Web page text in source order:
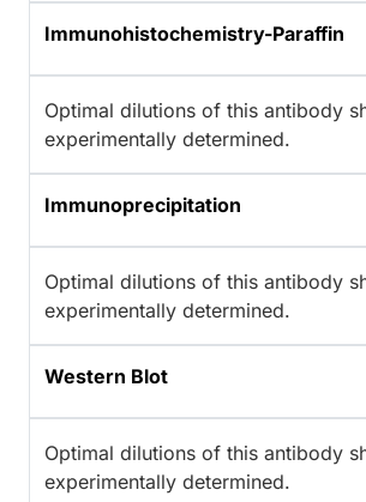
Immunohistochemistry-Paraffin
Optimal dilutions of this antibody
experimentally determined.
Immunoprecipitation
Optimal dilutions of this antibody
experimentally determined.
Western Blot
Optimal dilutions of this antibody
experimentally determined.